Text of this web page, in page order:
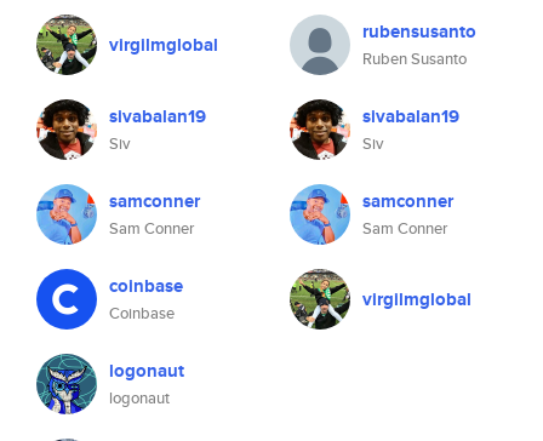
virgilmglobal
sivabalan19
Siv
samconner
Sam Conner
coinbase
Coinbase
logonaut
logonaut
rubensusanto
Ruben Susanto
sivabalan19
Siv
samconner
Sam Conner
virgilmglobal